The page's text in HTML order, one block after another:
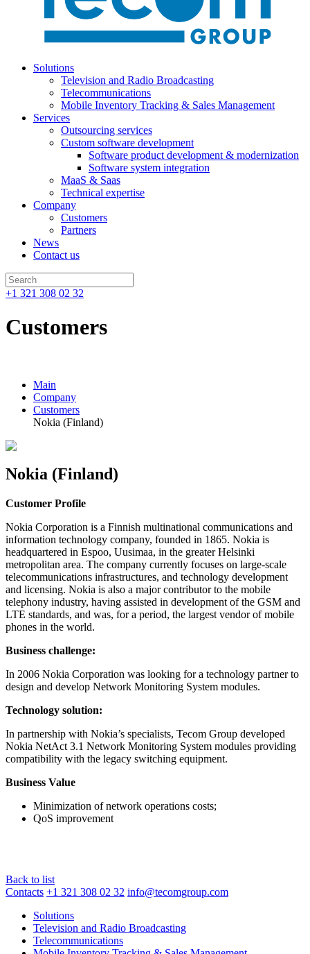
Solutions
Television and Radio Broadcasting
Telecommunications
Mobile Inventory Tracking & Sales Management
Services
Outsourcing services
Custom software development
Software product development & modernization
Software system integration
MaaS & Saas
Technical expertise
Company
Customers
Partners
News
Contact us
+1 321 308 02 32
Customers
Main
Company
Customers
Nokia (Finland)
Nokia (Finland)
Customer Profile
Nokia Corporation is a Finnish multinational communications and
information technology company, founded in 1865. Nokia is
headquartered in Espoo, Uusimaa, in the greater Helsinki
metropolitan area. The company currently focuses on large-scale
telecommunications infrastructures, and technology development
and licensing. Nokia is also a major contributor to the mobile
telephony industry, having assisted in development of the GSM and
LTE standards, and was, for a period, the largest vendor of mobile
phones in the world.
Business challenge:
In 2006 Nokia Corporation was looking for a technology partner to
design and develop Network Monitoring System modules.
Technology solution:
In partnership with Nokia’s specialists, Tecom Group developed
Nokia NetAct 3.1 Network Monitoring System modules providing
compatibility with the legacy switching equipment.
Business Value
Minimization of network operations costs;
QoS improvement
Back to list
Contacts +1 321 308 02 32 info@tecomgroup.com
Solutions
Television and Radio Broadcasting
Telecommunications